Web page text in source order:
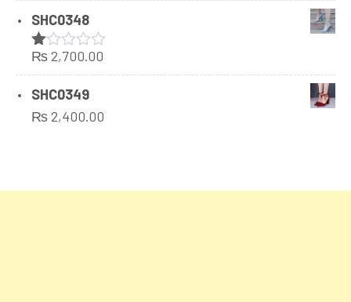
SHC0348
Rated
1.00
out
of
5
₨2,700.00
SHC0349
₨2,400.00